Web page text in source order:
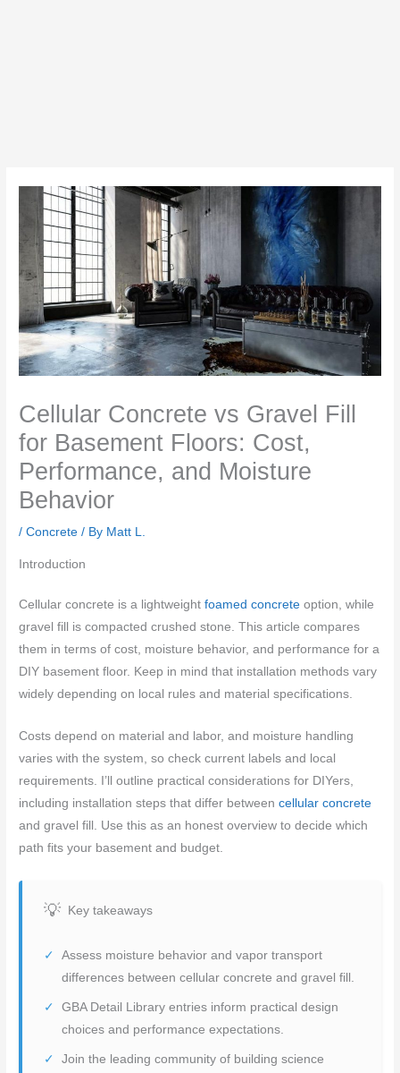
Cellular Concrete vs Gravel Fill
for Basement Floors: Cost,
Performance, and Moisture
Behavior
/Concrete / By Matt L.
Introduction
Cellular concrete is a lightweightfoamed concrete option, while
gravel fill is compacted crushed stone. This article compares
them in terms of cost, moisture behavior, and performance for a
DIY basement floor. Keep in mind that installation methods vary
widely depending on local rules and material specifications.
Costs depend on material and labor, and moisture handling
varies with the system, so check current labels and local
requirements. I’ll outline practical considerations for DIYers,
including installation steps that differ betweencellular concrete
and gravel fill. Use this as an honest overview to decide which
path fits your basement and budget.
Key takeaways
Assess moisture behavior and vapor transport
differences between cellular concrete and gravel fill.
GBA Detail Library entries inform practical design
choices and performance expectations.
Join the leading community of building science